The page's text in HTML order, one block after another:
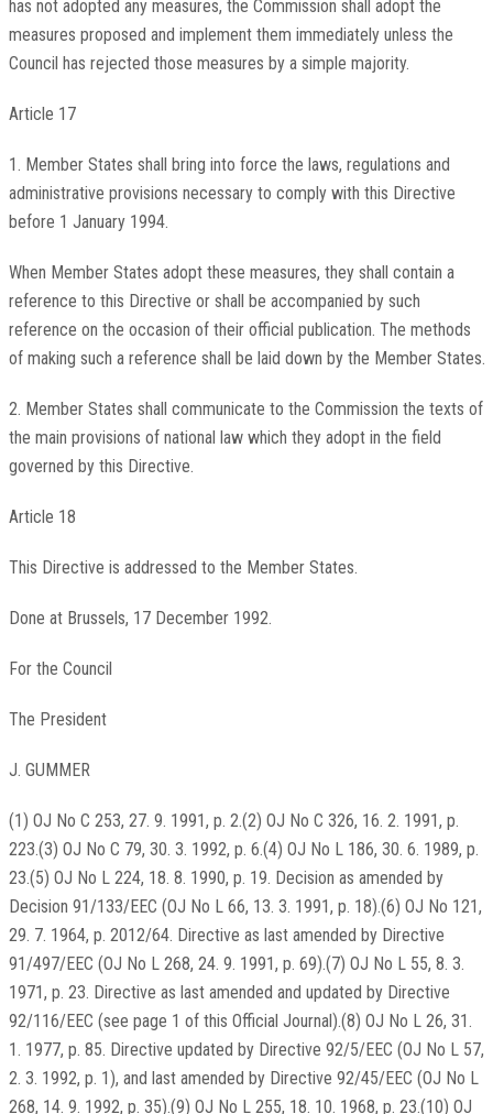
has not adopted any measures, the Commission shall adopt the
measures proposed and implement them immediately unless the
Council has rejected those measures by a simple majority.
Article 17
1. Member States shall bring into force the laws, regulations and
administrative provisions necessary to comply with this Directive
before 1 January 1994.
When Member States adopt these measures, they shall contain a
reference to this Directive or shall be accompanied by such
reference on the occasion of their official publication. The methods
of making such a reference shall be laid down by the Member States.
2. Member States shall communicate to the Commission the texts of
the main provisions of national law which they adopt in the field
governed by this Directive.
Article 18
This Directive is addressed to the Member States.
Done at Brussels, 17 December 1992.
For the Council
The President
J. GUMMER
(1) OJ No C 253, 27. 9. 1991, p. 2.(2) OJ No C 326, 16. 2. 1991, p.
223.(3) OJ No C 79, 30. 3. 1992, p. 6.(4) OJ No L 186, 30. 6. 1989, p.
23.(5) OJ No L 224, 18. 8. 1990, p. 19. Decision as amended by
Decision 91/133/EEC (OJ No L 66, 13. 3. 1991, p. 18).(6) OJ No 121,
29. 7. 1964, p. 2012/64. Directive as last amended by Directive
91/497/EEC (OJ No L 268, 24. 9. 1991, p. 69).(7) OJ No L 55, 8. 3.
1971, p. 23. Directive as last amended and updated by Directive
92/116/EEC (see page 1 of this Official Journal).(8) OJ No L 26, 31.
1. 1977, p. 85. Directive updated by Directive 92/5/EEC (OJ No L 57,
2. 3. 1992, p. 1), and last amended by Directive 92/45/EEC (OJ No L
268, 14. 9. 1992, p. 35).(9) OJ No L 255, 18. 10. 1968, p. 23.(10) OJ